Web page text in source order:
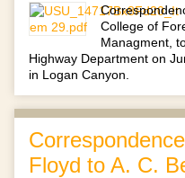
College of
Managment,
Highway Department on
in Logan Canyon.
Floyd to A. C.